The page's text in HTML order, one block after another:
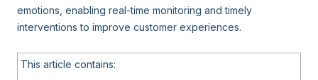
emotions, enabling real-time monitoring and timely
interventions to improve customer experiences.
This article contains: